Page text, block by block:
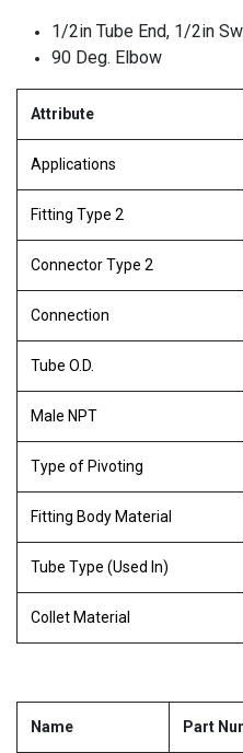
1/2in Tube End, 1/2in
90 Deg. Elbow
Attribute
Applications
Fitting Type 2
Connector Type 2
Connection
Tube O.D.
Male NPT
Type of Pivoting
Fitting Body Material
Tube Type (Used In)
Collet Material
Name Part